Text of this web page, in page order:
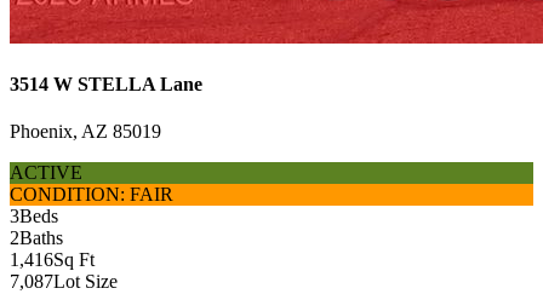
3514 W STELLA Lane
Phoenix, AZ 85019
ACTIVE
CONDITION: FAIR
3Beds
2Baths
1,416Sq Ft
7,087Lot Size